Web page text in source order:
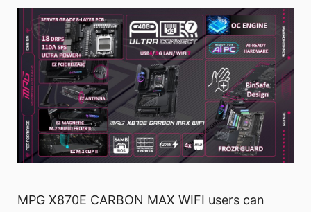
MPG X870E CARBON MAX WIFI users can